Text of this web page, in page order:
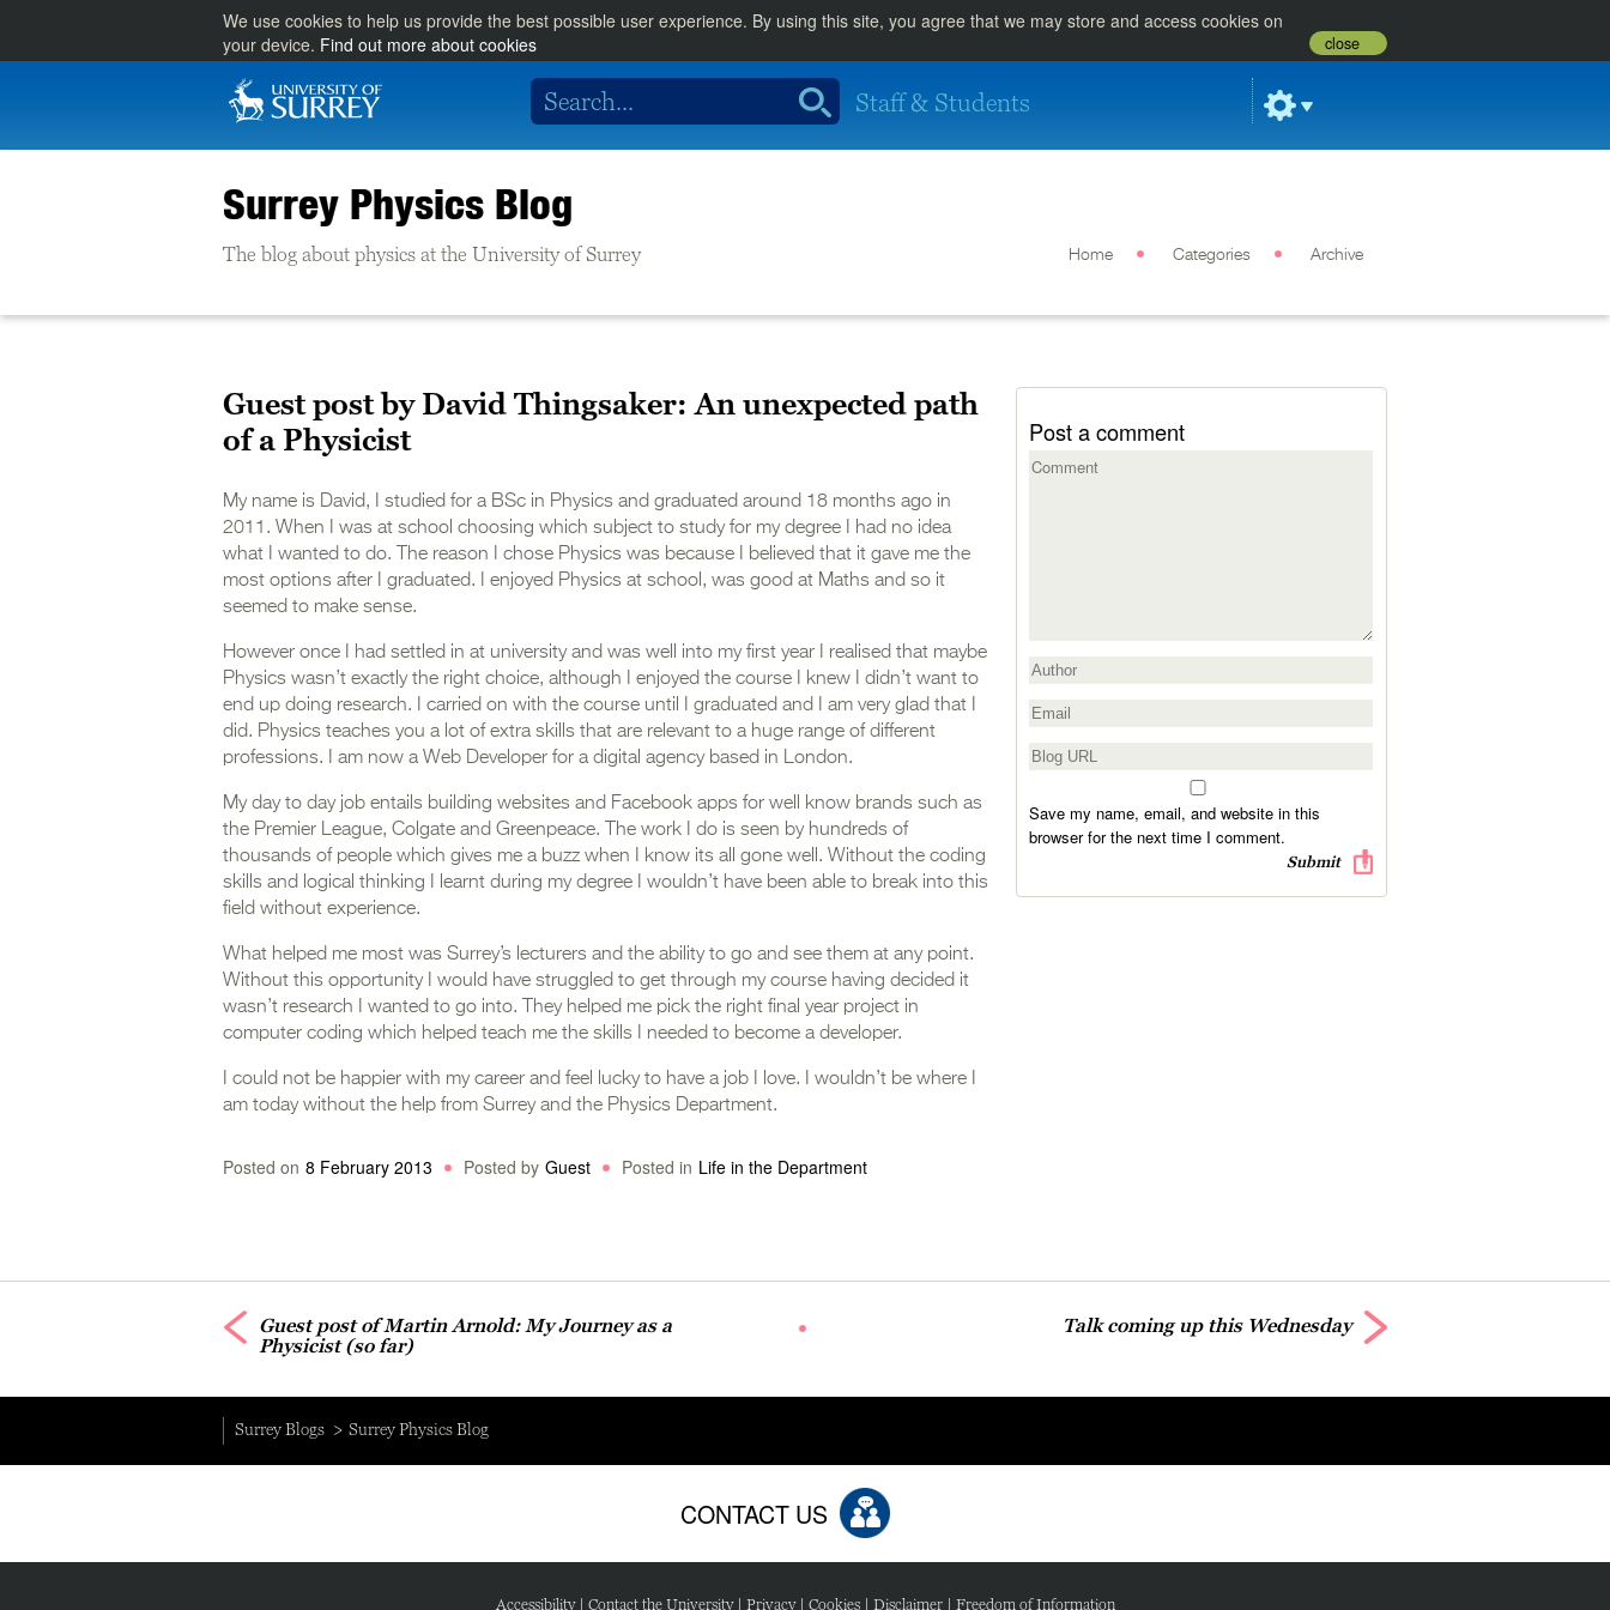
We use cookies to help us provide the best possible user experience. By using this site, you agree that we may store and access cookies on
your device. Find out more about cookies close
Staff & Students
Surrey Physics Blog
The blog about physics at the University of Surrey Home Categories Archive
Guest post by David Thingsaker: An unexpected path
of a Physicist
My name is David, I studied for a BSc in Physics and graduated around 18 months ago in
2011. When I was at school choosing which subject to study for my degree I had no idea
what I wanted to do. The reason I chose Physics was because I believed that it gave me the
most options after I graduated. I enjoyed Physics at school, was good at Maths and so it
seemed to make sense.
However once I had settled in at university and was well into my first year I realised that maybe
Physics wasn’t exactly the right choice, although I enjoyed the course I knew I didn’t want to
end up doing research. I carried on with the course until I graduated and I am very glad that I
did. Physics teaches you a lot of extra skills that are relevant to a huge range of different
professions. I am now a Web Developer for a digital agency based in London.
My day to day job entails building websites and Facebook apps for well know brands such as
the Premier League, Colgate and Greenpeace. The work I do is seen by hundreds of
thousands of people which gives me a buzz when I know its all gone well. Without the coding
skills and logical thinking I learnt during my degree I wouldn’t have been able to break into this
field without experience.
What helped me most was Surrey’s lecturers and the ability to go and see them at any point.
Without this opportunity I would have struggled to get through my course having decided it
wasn’t research I wanted to go into. They helped me pick the right final year project in
computer coding which helped teach me the skills I needed to become a developer.
I could not be happier with my career and feel lucky to have a job I love. I wouldn’t be where I
am today without the help from Surrey and the Physics Department.
Posted on 8 February 2013 Posted by Guest Posted in Life in the Department
Post a comment
Save my name, email, and website in this
browser for the next time I comment.
Guest post of Martin Arnold: My Journey as a
Physicist (so far)
Talk coming up this Wednesday
Surrey Blogs Surrey Physics Blog
CONTACT US
Accessibility| Contact the University| Privacy| Cookies| Disclaimer| Freedom of Information